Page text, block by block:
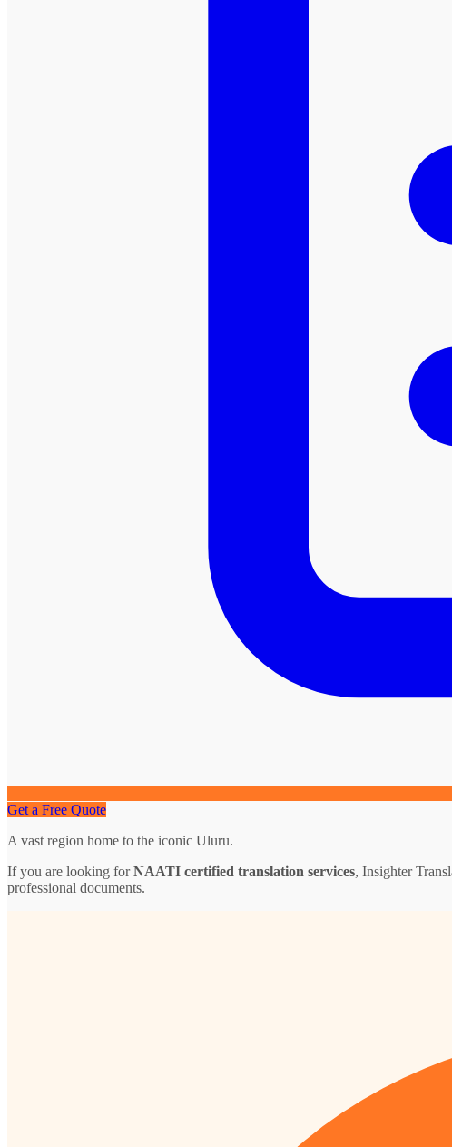
Get a Free Quote
A vast region home to the iconic Uluru.
If you are looking forNAATI certified translation services, Insighter
professional documents.